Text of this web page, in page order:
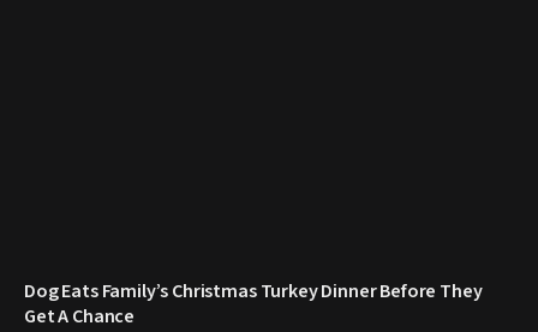
​Dog Eats Family’s Christmas Turkey Dinner Before They
Get A Chance